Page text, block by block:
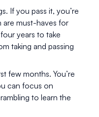
If you pass it, you’re
are must-haves for
years to take
taking and passing
few months. You’re
can focus on
to learn the